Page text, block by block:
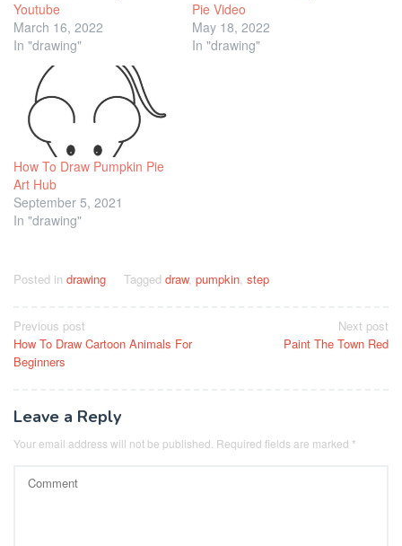
Youtube
March 16, 2022
In "drawing"
Pie Video
May 18, 2022
In "drawing"
How To Draw Pumpkin Pie
Art Hub
September 5, 2021
In "drawing"
Posted in drawing Tagged draw, pumpkin, step
Post
navigation
Previous post
How To Draw Cartoon Animals For
Beginners
Next post
Paint The Town Red
Leave a Reply
Your email address will not be published. Required fields are marked *